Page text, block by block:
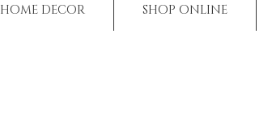
HOME DECOR SHOP ONLINE